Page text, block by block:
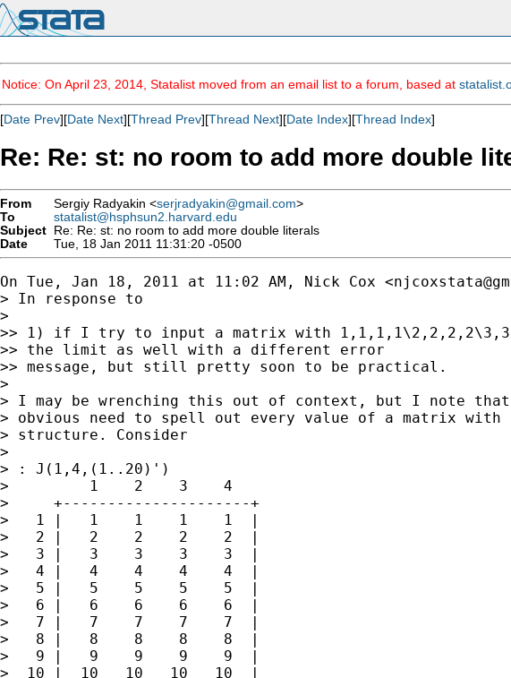
Notice: On April 23, 2014, Statalist moved from an email list to a forum, based at
[Date Prev][Date Next][Thread Prev][Thread Next][Date Index][Thread Index]
Re: Re: st: no room to add more double
From Sergiy Radyakin <serjradyakin@gmail.com>
To
statalist@hsphsun2.harvard.edu
Subject Re: Re: st: no room to add more double literals
Date
Tue, 18 Jan 2011 11:31:20 -0500
On Tue, Jan 18, 2011 at 11:02 AM, Nick Cox <
> In response to
>
>> 1) if I try to input a matrix with
>> the limit as well with a different error
>> message, but still pretty soon to be practical.
>
> I may be wrenching this out of context, but I note
> obvious need to spell out every value of a matrix with
> structure. Consider
>
> : J(1,4,(1..20)')
>         1    2    3    4
>     +---------------------+
>   1 |   1    1    1    1  |
>   2 |   2    2    2    2  |
>   3 |   3    3    3    3  |
>   4 |   4    4    4    4  |
>   5 |   5    5    5    5  |
>   6 |   6    6    6    6  |
>   7 |   7    7    7    7  |
>   8 |   8    8    8    8  |
>   9 |   9    9    9    9  |
>  10 |  10   10   10   10  |